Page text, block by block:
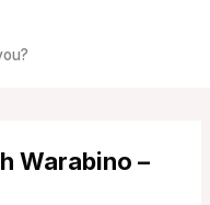
Warabino –